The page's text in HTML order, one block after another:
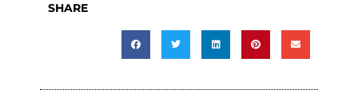
SHARE